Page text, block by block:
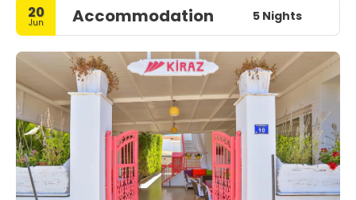
20
Jun Accommodation 5 Nights